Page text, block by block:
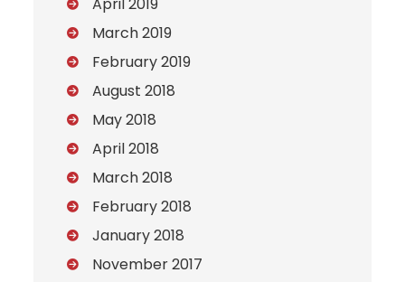
April 2019
March 2019
February 2019
August 2018
May 2018
April 2018
March 2018
February 2018
January 2018
November 2017